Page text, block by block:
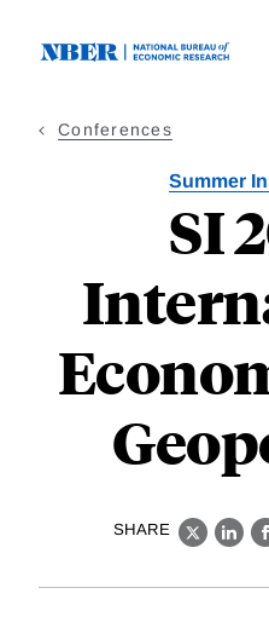
Conferences
Summer
SI
SHARE
X